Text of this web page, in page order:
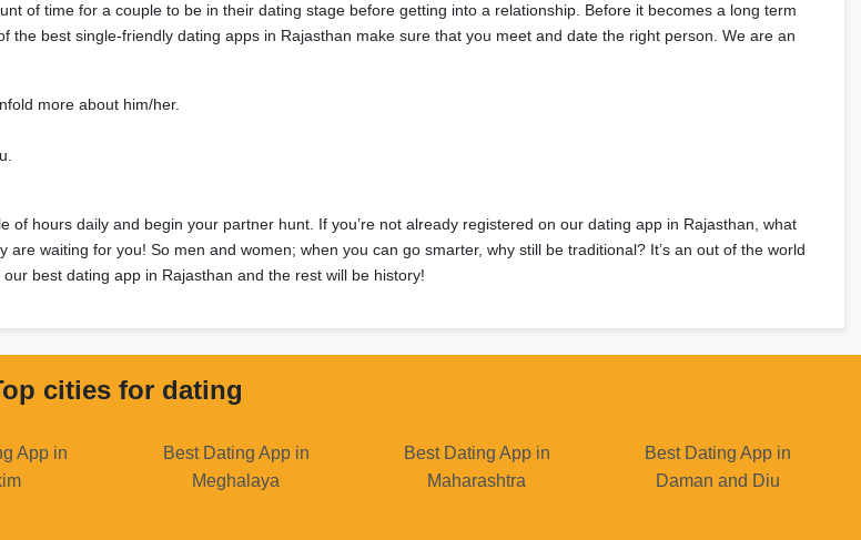
of time for a couple to be in their dating stage before getting into a relationship. Before it becomes a long term
best single-friendly dating apps in Rajasthan make sure that you meet and date the right person. We are an
more about him/her.
hours daily and begin your partner hunt. If you’re not already registered on our dating app in Rajasthan, what
waiting for you! So men and women; when you can go smarter, why still be traditional? It’s an out of the world
best dating app in Rajasthan and the rest will be history!
cities for dating
App in
Best Dating App in
Meghalaya
Best Dating App in
Maharashtra
Best Dating App in
Daman and Diu